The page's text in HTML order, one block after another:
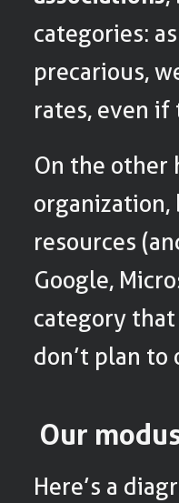
categories: as
precarious,
rates, even
On the other
organization,
resources
Google,
category that
don’t plan
Our
Here’s a